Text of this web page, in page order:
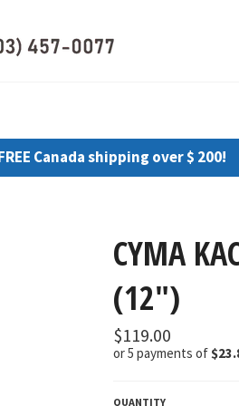
Canada shipping over $ 200!
CYMA
(12")
Regular
price
$119.00
or 5 payments of
QUANTITY